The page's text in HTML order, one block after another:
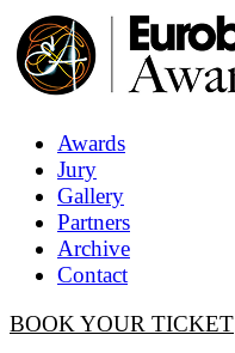
Awards
Jury
Gallery
Partners
Archive
Contact
BOOK YOUR TICKET